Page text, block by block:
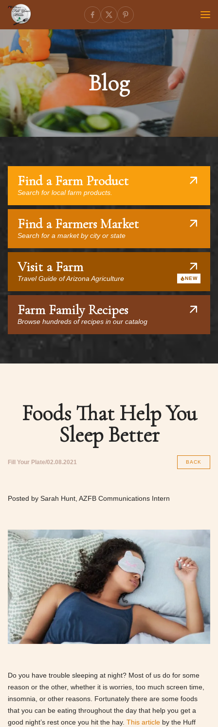
Blog
Find a Farm Product
Search for local farm products.
Find a Farmers Market
Search for a market by city or state
Visit a Farm
Travel Guide of Arizona Agriculture NEW
Farm Family Recipes
Browse hundreds of recipes in our catalog
Foods That Help You
Sleep Better
Fill Your Plate 02.08.2021 BACK
Posted by Sarah Hunt, AZFB Communications Intern
Do you have trouble sleeping at night? Most of us do for some
reason or the other, whether it is worries, too much screen time,
insomnia, or other reasons. Fortunately there are some foods
that you can be eating throughout the day that help you get a
good night’s rest once you hit the hay. This article by the Huff